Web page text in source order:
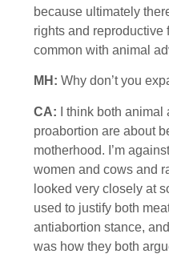
because ultimately
rights and reproductive
common with animal
MH: Why don’t you
CA: I think both
proabortion are about
motherhood. I’m
women and cows and
looked very closely at
used to justify both
antiabortion stance,
was how they both